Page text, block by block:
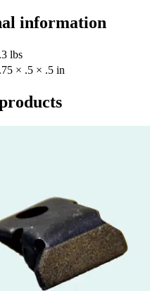
information
.3 lbs
.75 × .5 × .5 in